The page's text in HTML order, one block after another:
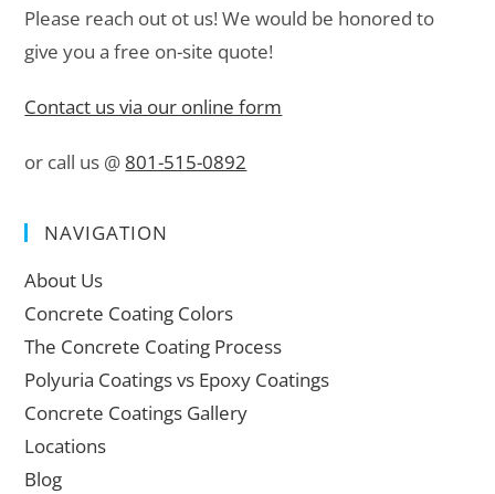
Please reach out ot us! We would be honored to
give you a free on-site quote!
Contact us via our online form
or call us @ 801-515-0892
NAVIGATION
About Us
Concrete Coating Colors
The Concrete Coating Process
Polyuria Coatings vs Epoxy Coatings
Concrete Coatings Gallery
Locations
Blog